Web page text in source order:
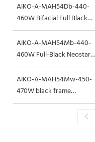
AIKO-A-MAH54Db-440-
460W Bifacial Full Black
Neostar-2S+
AIKO-A-MAH54Mb-440-
460W Full-Black Neostar-
2S
AIKO-A-MAH54Mw-450-
470W black frame
Neostar-2P